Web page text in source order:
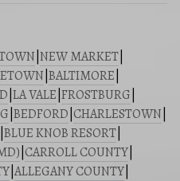
NEW MARKET
BALTIMORE
LA VALE FROSTBURG
BEDFORD CHARLESTOWN
BLUE KNOB RESORT
CARROLL COUNTY
ALLEGANY COUNTY